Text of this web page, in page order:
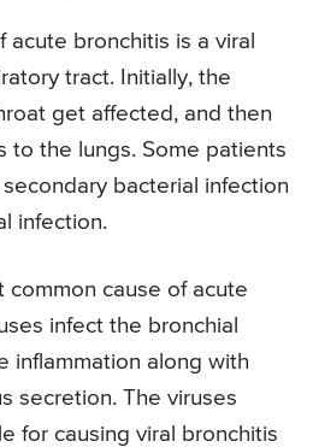
bronchitis is a viral
tract. Initially, the
get affected, and then
to the lungs. Some patients
bacterial infection
infection.
common cause of acute
infect the bronchial
inflammation along with
secretion. The viruses
for causing viral bronchitis